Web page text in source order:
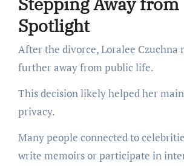
Spotlight
After the divorce, Loralee Czuchna
further away from public life.
This decision likely helped her
privacy.
Many people connected to
write memoirs or participate in